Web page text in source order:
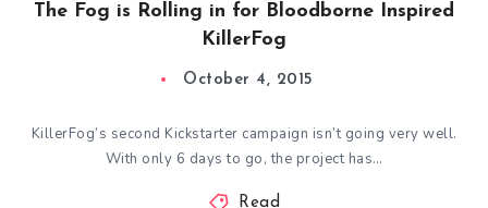
The Fog is Rolling in for Bloodborne Inspired
KillerFog
October 4, 2015
KillerFog’s second Kickstarter campaign isn’t going very well.
With only 6 days to go, the project has…
Read